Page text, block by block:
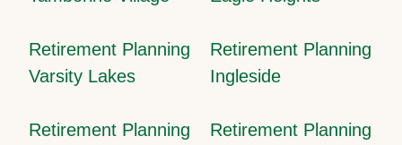
Retirement Planning
Varsity Lakes
Retirement Planning
Ingleside
Retirement Planning
Retirement Planning